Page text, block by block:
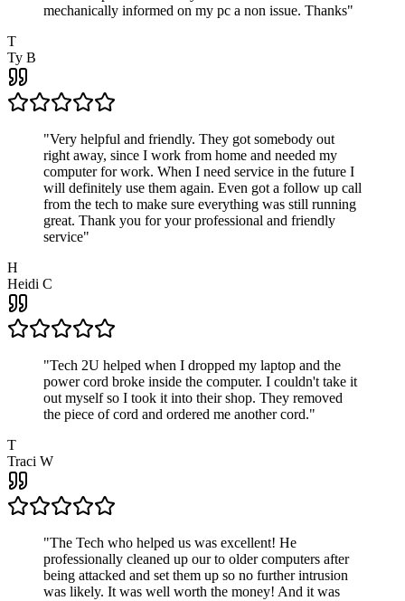
mechanically informed on my pc a non issue. Thanks"
T
Ty B
"Very helpful and friendly. They got somebody out
right away, since I work from home and needed my
computer for work. When I need service in the future I
will definitely use them again. Even got a follow up call
from the tech to make sure everything was still running
great. Thank you for your professional and friendly
service"
H
Heidi C
"Tech 2U helped when I dropped my laptop and the
power cord broke inside the computer. I couldn't take it
out myself so I took it into their shop. They removed
the piece of cord and ordered me another cord."
T
Traci W
"The Tech who helped us was excellent! He
professionally cleaned up our to older computers after
being attacked and set them up so no further intrusion
was likely. It was well worth the money! And it was